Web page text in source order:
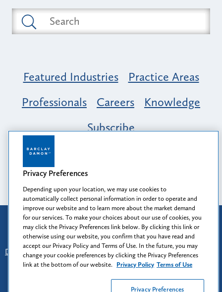
Featured Industries
Practice Areas
Professionals
Careers
Knowledge
Subscribe
Opportunity, Inclusion & Belonging at
Barclay Damon: A Tapestry of Voices
Attorney Advertising
Prior results do not guarantee a similar outcome.
Disclaimer
Find Us - Login - Client Collaboration Center
Client Rights - Privacy Policy - Privacy Preferences
Terms of Use
Privacy Preferences
Depending upon your location, we may use cookies to
automatically collect personal information in order to operate and
improve our website and to learn more about the market demand
for our services. To make your choices about our use of cookies, you
may click the Privacy Preferences link below. By clicking this link or
otherwise using our website, you confirm that you have read and
accept our Privacy Policy and Terms of Use. In the future, you may
change your cookie preferences by clicking the Privacy Preferences
link at the bottom of our website. Privacy Policy Terms of Use
Privacy Preferences